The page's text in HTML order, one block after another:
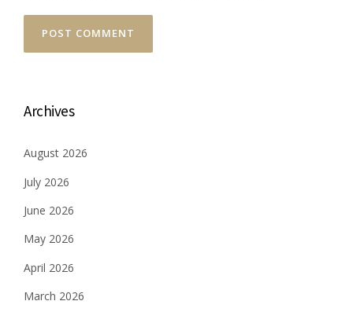
Archives
August 2026
July 2026
June 2026
May 2026
April 2026
March 2026